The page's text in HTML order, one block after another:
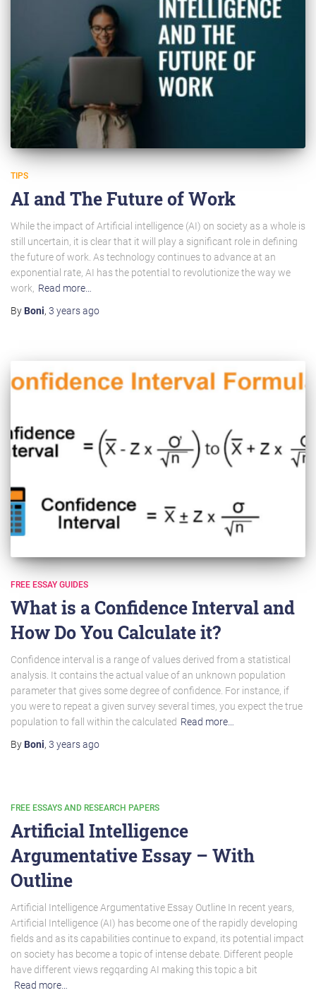
TIPS
AI and The Future of Work
While the impact of Artificial intelligence (AI) on society as a whole is
still uncertain, it is clear that it will play a significant role in defining
the future of work. As technology continues to advance at an
exponential rate, AI has the potential to revolutionize the way we
work,
Read more…
By Boni, 3 yearsago
FREE ESSAY GUIDES
What is a Confidence Interval and
How Do You Calculate it?
Confidence interval is a range of values derived from a statistical
analysis. It contains the actual value of an unknown population
parameter that gives some degree of confidence. For instance, if
you were to repeat a given survey several times, you expect the true
population to fall within the calculated Read more…
By Boni, 3 yearsago
FREE ESSAYS AND RESEARCH PAPERS
Artificial Intelligence
Argumentative Essay – With
Outline
Artificial Intelligence Argumentative Essay Outline In recent years,
Artificial Intelligence (AI) has become one of the rapidly developing
fields and as its capabilities continue to expand, its potential impact
on society has become a topic of intense debate. Different people
have different views regqarding AI making this topic a bit
Read more…